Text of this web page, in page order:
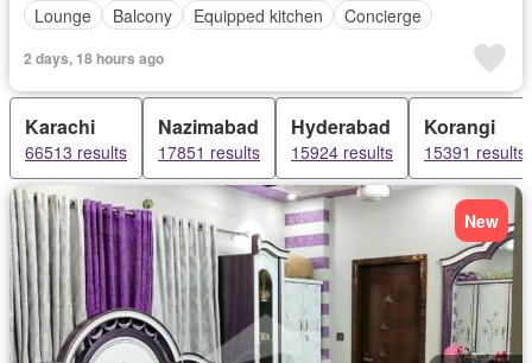
Lounge
Balcony Equipped kitchen Concierge
2 days, 18 hours ago
Karachi
66513 results
Nazimabad
17851 results
Hyderabad
15924 results
Korangi
15391 results
New